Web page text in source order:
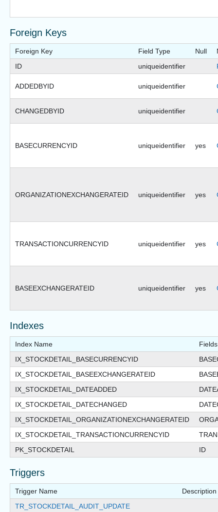
Foreign Keys
Foreign Key Field Type Null
ID
uniqueidentifier
ADDEDBYID uniqueidentifier
CHANGEDBYID uniqueidentifier
BASECURRENCYID uniqueidentifier yes
ORGANIZATIONEXCHANGERATEID uniqueidentifier yes
TRANSACTIONCURRENCYID uniqueidentifier yes
BASEEXCHANGERATEID uniqueidentifier yes
Indexes
Index Name
Fields
IX_STOCKDETAIL_BASECURRENCYID
IX_STOCKDETAIL_BASEEXCHANGERATEID
IX_STOCKDETAIL_DATEADDED
IX_STOCKDETAIL_DATECHANGED
IX_STOCKDETAIL_ORGANIZATIONEXCHANGERATEID
IX_STOCKDETAIL_TRANSACTIONCURRENCYID
PK_STOCKDETAIL
ID
Triggers
Trigger Name
Description
TR_STOCKDETAIL_AUDIT_UPDATE